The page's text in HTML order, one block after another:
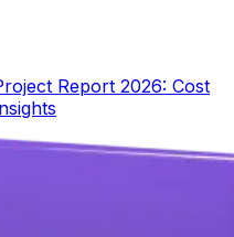
Report 2026: Cost